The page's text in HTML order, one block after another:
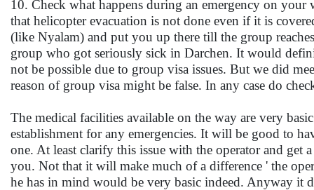
10. Check what happens during an emergency on
that helicopter evacuation is not done even if it is
(like Nyalam) and put you up there till the group
group who got seriously sick in Darchen. It would
not be possible due to group visa issues. But we did
reason of group visa might be false. In any case do
The medical facilities available on the way are very
establishment for any emergencies. It will be good to
one. At least clarify this issue with the operator and get
you. Not that it will make much of a difference ' the
he has in mind would be very basic indeed. Anyway it